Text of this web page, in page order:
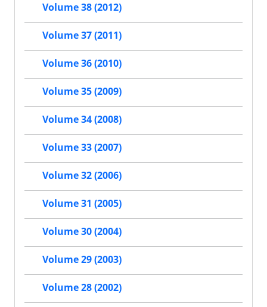
Volume 38 (2012)
Volume 37 (2011)
Volume 36 (2010)
Volume 35 (2009)
Volume 34 (2008)
Volume 33 (2007)
Volume 32 (2006)
Volume 31 (2005)
Volume 30 (2004)
Volume 29 (2003)
Volume 28 (2002)